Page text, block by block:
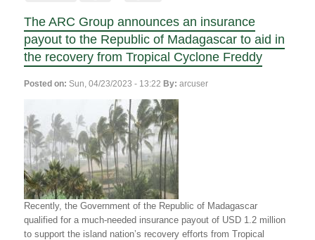
les
efforts
de
redressement
après
du
cyclone
Freddy
Government
of
the
Republic
of
World
Food
Programme
receive
$1.5
million
insurance
payout
for
The ARC Group announces an insurance
payout to the Republic of Madagascar to aid in
the recovery from Tropical Cyclone Freddy
Posted on: Sun, 04/23/2023 - 13:22 By: arcuser
Recently, the Government of the Republic of Madagascar
qualified for a much-needed insurance payout of USD 1.2 million
to support the island nation’s recovery efforts from Tropical